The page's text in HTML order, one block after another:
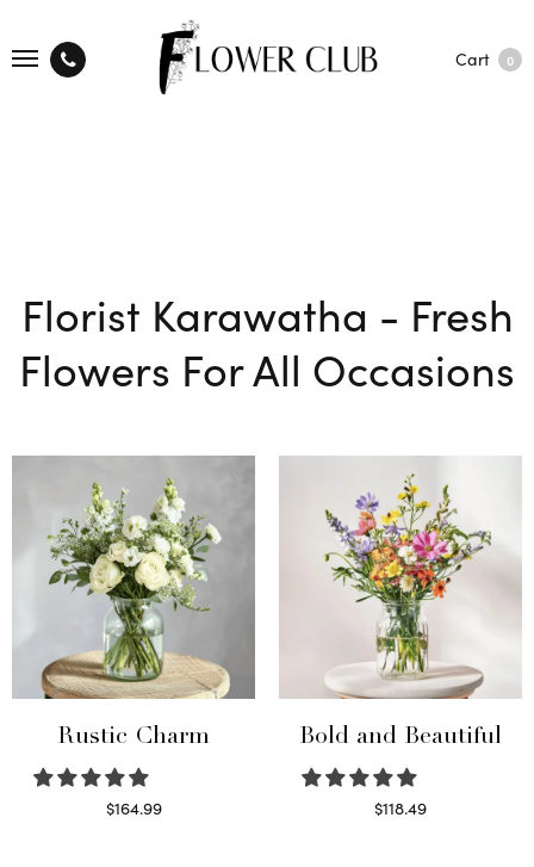
Cart 0
Florist Karawatha - Fresh
Flowers For All Occasions
Rustic Charm
$164.99
Bold and Beautiful
$118.49